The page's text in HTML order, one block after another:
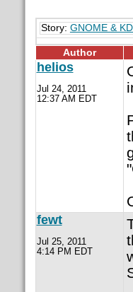
Story: GNOME &
Author
helios
Jul 24, 2011
12:37 AM EDT
fewt
Jul 25, 2011
4:14 PM EDT